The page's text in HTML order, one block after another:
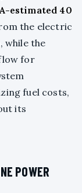
estimated 40
the electric
while the
for
fuel costs,
its
POWER